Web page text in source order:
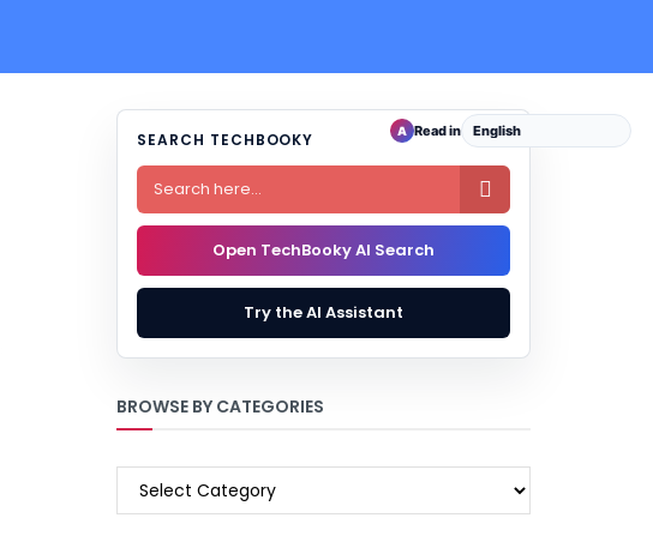
SEARCH TECHBOOKY

Open TechBooky AI Search
Try the AI Assistant
BROWSE BY CATEGORIES
BROWSE
A Read in